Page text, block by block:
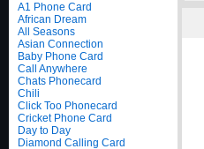
A1 Phone Card
African Dream
All Seasons
Asian Connection
Baby Phone Card
Call Anywhere
Chats Phonecard
Chili
Click Too Phonecard
Cricket Phone Card
Day to Day
Diamond Calling Card